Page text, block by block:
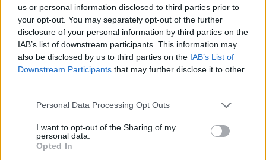
us or personal information disclosed to third parties prior to
your opt-out. You may separately opt-out of the further
disclosure of your personal information by third parties on the
IAB’s list of downstream participants. This information may
also be disclosed by us to third parties on the IAB’s List of
Downstream Participants that may further disclose it to other
Personal Data Processing Opt Outs
I want to opt-out of the Sharing of my
personal data.
Opted In
READ THIS:Machine Gun Kelly: From rap devil to